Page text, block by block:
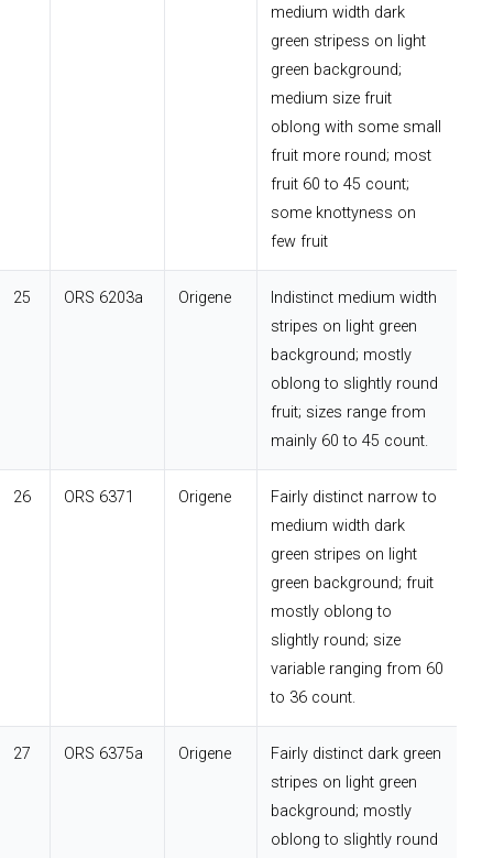
medium width dark
green stripess on light
green background;
medium size fruit
oblong with some small
fruit more round; most
fruit 60 to 45 count;
some knottyness on
few fruit
25 ORS 6203a Origene
Indistinct medium width
stripes on light green
background; mostly
oblong to slightly round
fruit; sizes range from
mainly 60 to 45 count.
26 ORS 6371 Origene
Fairly distinct narrow to
medium width dark
green stripes on light
green background; fruit
mostly oblong to
slightly round; size
variable ranging from 60
to 36 count.
27 ORS 6375a Origene
Fairly distinct dark green
stripes on light green
background; mostly
oblong to slightly round